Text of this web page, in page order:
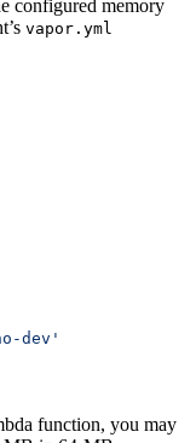
configured memory
vapor.yml
dev'
function, you may